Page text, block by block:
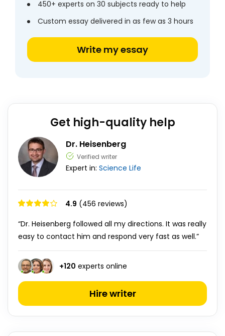
450+ experts on 30 subjects ready to help
Custom essay delivered in as few as 3 hours
Write my essay
Get high-quality help
Dr. Heisenberg
Verified writer
Expert in: Science Life
4.9 (456 reviews)
“Dr. Heisenberg followed all my directions. It was really
easy to contact him and respond very fast as well.”
+120 experts online
Hire writer